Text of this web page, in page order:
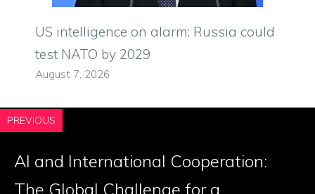
US intelligence on alarm: Russia could
test NATO by 2029
August 7, 2026
PREVIOUS
AI and International Cooperation:
The Global Challenge for a